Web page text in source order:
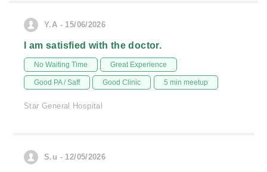
Y.A - 15/06/2026
I am satisfied with the doctor.
No Waiting Time Great Experience
Good PA / Saff Good Clinic 5 min meetup
Star General Hospital
S.u - 12/05/2026